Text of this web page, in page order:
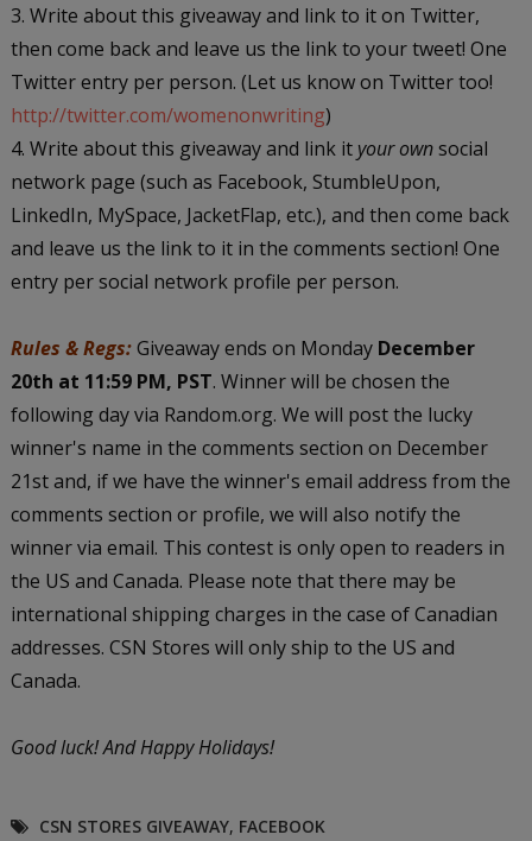
3. Write about this giveaway and link to it on Twitter,
then come back and leave us the link to your tweet! One
Twitter entry per person. (Let us know on Twitter too!
http://twitter.com/womenonwriting)
4. Write about this giveaway and link it your ownsocial
network page (such as Facebook, StumbleUpon,
LinkedIn, MySpace, JacketFlap, etc.), and then come back
and leave us the link to it in the comments section! One
entry per social network profile per person.
Rules & Regs:Giveaway ends on Monday December
20th at 11:59 PM, PST. Winner will be chosen the
following day via Random.org. We will post the lucky
winner's name in the comments section on December
21st and, if we have the winner's email address from the
comments section or profile, we will also notify the
winner via email. This contest is only open to readers in
the US and Canada. Please note that there may be
international shipping charges in the case of Canadian
addresses. CSN Stores will only ship to the US and
Canada.
Good luck!And Happy Holidays!
CSN STORES GIVEAWAY, FACEBOOK